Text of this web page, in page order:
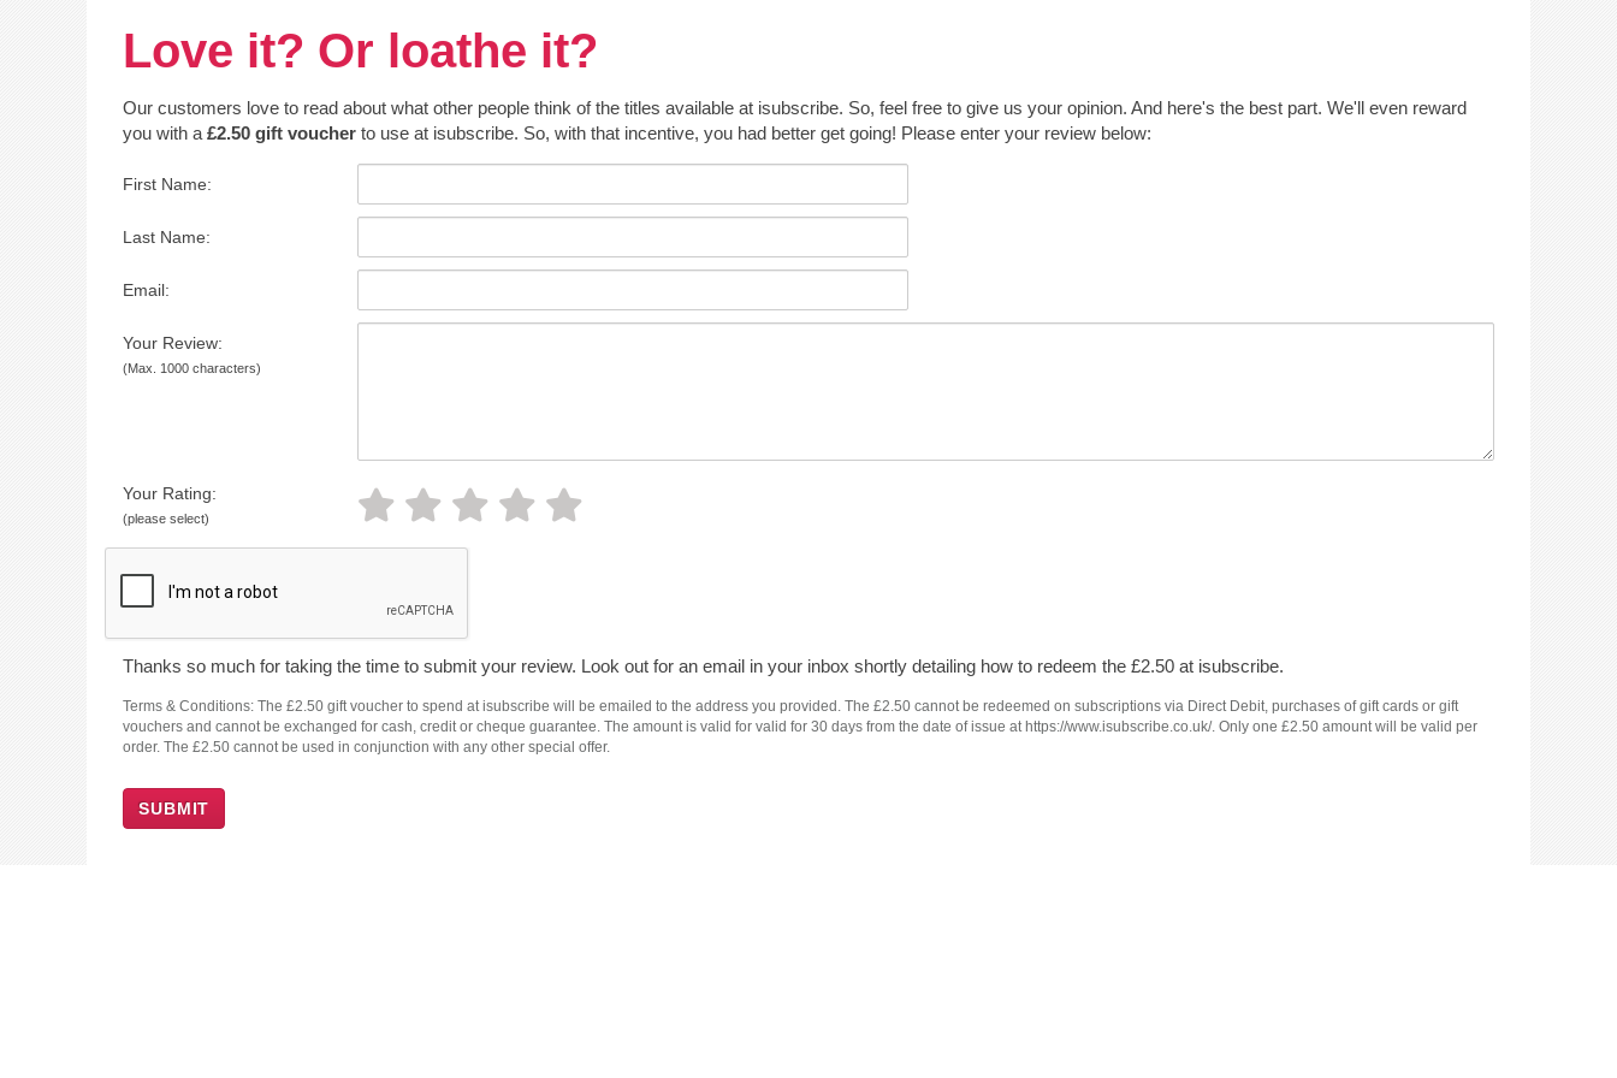
Love it? Or loathe it?
Our customers love to read about what other people think of the titles available at isubscribe. So, feel free to give us your opinion. And here's the best part. We'll even reward
you with a £2.50 gift voucher to use at isubscribe. So, with that incentive, you had better get going! Please enter your review below:
First Name:
Last Name:
Email:
Your Review:
(Max. 1000 characters)
Your Rating:
(please select)
Thanks so much for taking the time to submit your review. Look out for an email in your inbox shortly detailing how to redeem the £2.50 at isubscribe.
Terms & Conditions: The £2.50 gift voucher to spend at isubscribe will be emailed to the address you provided. The £2.50 cannot be redeemed on subscriptions via Direct Debit, purchases of gift cards or gift
vouchers and cannot be exchanged for cash, credit or cheque guarantee. The amount is valid for valid for 30 days from the date of issue at https://www.isubscribe.co.uk/. Only one £2.50 amount will be valid per
order. The £2.50 cannot be used in conjunction with any other special offer.
SUBMIT